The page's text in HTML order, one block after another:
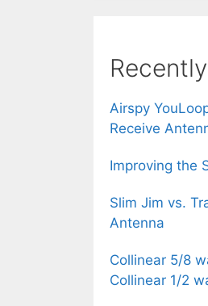
Airspy
Receive
Improving the
Slim Jim vs.
Antenna
Collinear 5/8
Collinear 1/2